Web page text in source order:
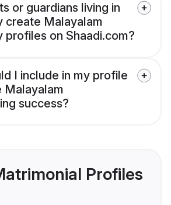
or guardians living in
create Malayalam
profiles on Shaadi.com?
I include in my profile
Malayalam
success?
Profiles